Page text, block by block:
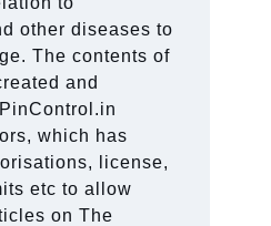
other diseases to
The contents of
and
which has
license,
etc to allow
on The